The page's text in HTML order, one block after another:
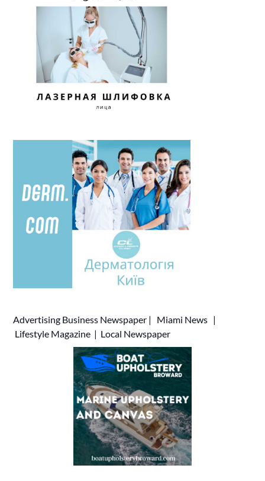
Advertising Business Newspaper | Miami News |
Lifestyle Magazine | Local Newspaper